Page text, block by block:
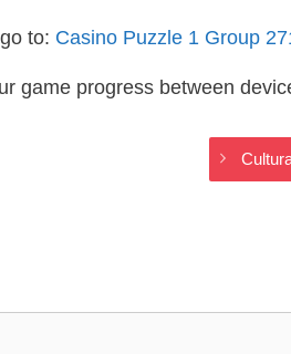
to: Casino Puzzle 1 Group
game progress between